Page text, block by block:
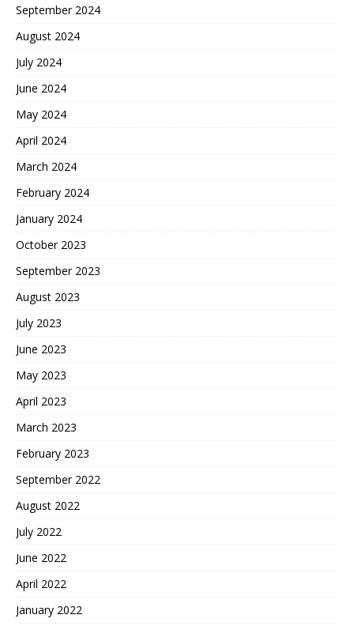
September 2024
August 2024
July 2024
June 2024
May 2024
April 2024
March 2024
February 2024
January 2024
October 2023
September 2023
August 2023
July 2023
June 2023
May 2023
April 2023
March 2023
February 2023
September 2022
August 2022
July 2022
June 2022
April 2022
January 2022